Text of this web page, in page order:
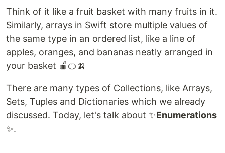
Think of it like a fruit basket with many fruits in it.
Similarly, arrays in Swift store multiple values of
the same type in an ordered list, like a line of
apples, oranges, and bananas neatly arranged in
your basket 🍎​🍊​🍌​
There are many types of Collections, like Arrays,
Sets, Tuples and Dictionaries which we already
discussed. Today, let's talk about ​​✨Enumerations​
✨​.